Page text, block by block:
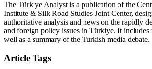
The Türkiye Analyst is a publication of the
Institute & Silk Road Studies Joint Center,
authoritative analysis and news on the rapidly
and foreign policy issues in Türkiye. It includes
well as a summary of the Turkish media debate.
Article Tags